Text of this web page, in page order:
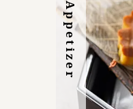
Dessert
Appetizer